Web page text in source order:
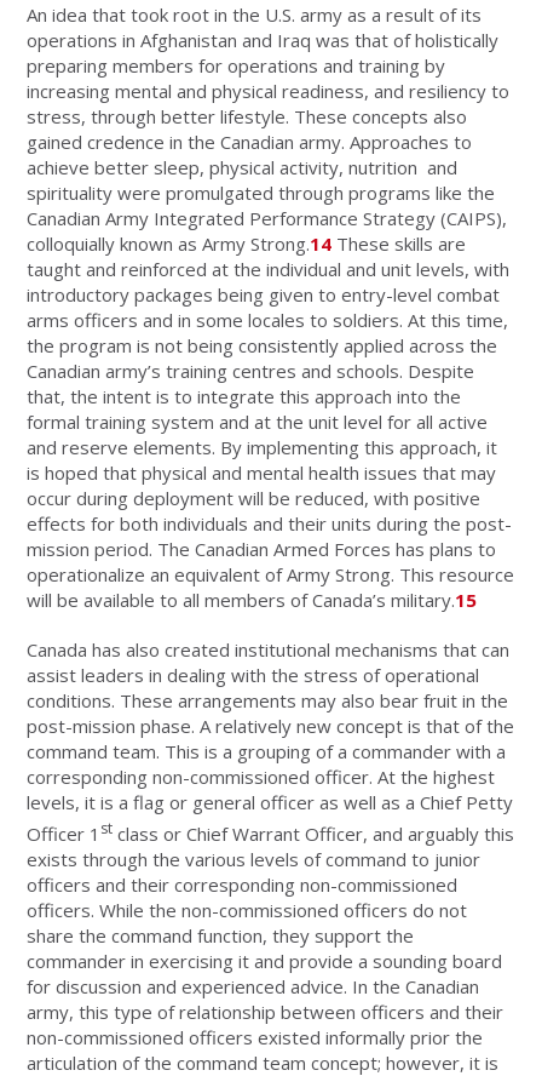
An idea that took root in the U.S. army as a result of its
operations in Afghanistan and Iraq was that of holistically
preparing members for operations and training by
increasing mental and physical readiness, and resiliency to
stress, through better lifestyle. These concepts also
gained credence in the Canadian army. Approaches to
achieve better sleep, physical activity, nutrition and
spirituality were promulgated through programs like the
Canadian Army Integrated Performance Strategy (CAIPS),
colloquially known as Army Strong.14 These skills are
taught and reinforced at the individual and unit levels, with
introductory packages being given to entry-level combat
arms officers and in some locales to soldiers. At this time,
the program is not being consistently applied across the
Canadian army’s training centres and schools. Despite
that, the intent is to integrate this approach into the
formal training system and at the unit level for all active
and reserve elements. By implementing this approach, it
is hoped that physical and mental health issues that may
occur during deployment will be reduced, with positive
effects for both individuals and their units during the post-
mission period. The Canadian Armed Forces has plans to
operationalize an equivalent of Army Strong. This resource
will be available to all members of Canada’s military.15
Canada has also created institutional mechanisms that can
assist leaders in dealing with the stress of operational
conditions. These arrangements may also bear fruit in the
post-mission phase. A relatively new concept is that of the
command team. This is a grouping of a commander with a
corresponding non-commissioned officer. At the highest
levels, it is a flag or general officer as well as a Chief Petty
Officer 1 st class or Chief Warrant Officer, and arguably this
exists through the various levels of command to junior
officers and their corresponding non-commissioned
officers. While the non-commissioned officers do not
share the command function, they support the
commander in exercising it and provide a sounding board
for discussion and experienced advice. In the Canadian
army, this type of relationship between officers and their
non-commissioned officers existed informally prior the
articulation of the command team concept; however, it is